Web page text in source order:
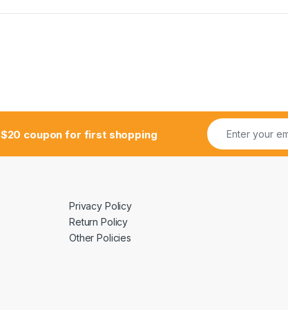
$20 coupon for first shopping
Privacy Policy
Return Policy
Other Policies